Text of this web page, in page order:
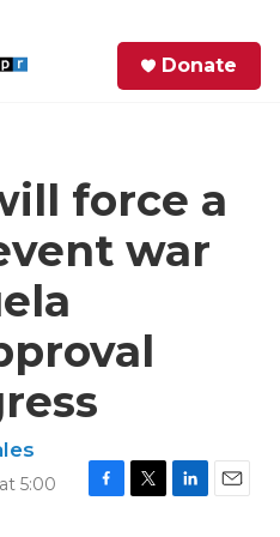
Donate
force a
war
5:00